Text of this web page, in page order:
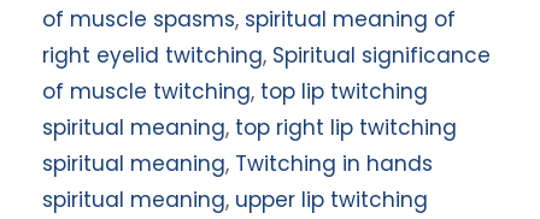
of muscle spasms, spiritual meaning of
right eyelid twitching, Spiritual significance
of muscle twitching, top lip twitching
spiritual meaning, top right lip twitching
spiritual meaning, Twitching in hands
spiritual meaning, upper lip twitching